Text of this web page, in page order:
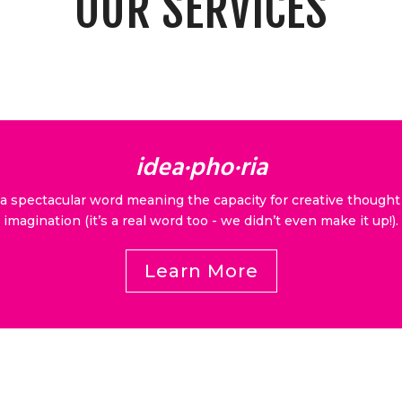
idea·​pho·​ria
spectacular word meaning the capacity for creative
imagination (it’s a real word too - we didn’t even make it up!).
Learn More